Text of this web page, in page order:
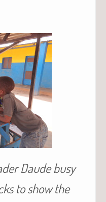
Daude busy
to show the